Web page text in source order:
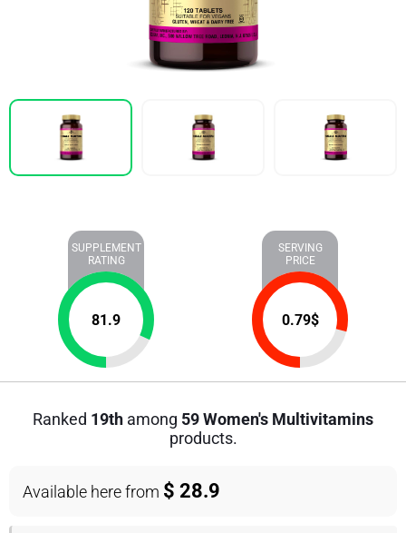
SUPPLEMENT
RATING
81.9
SERVING
PRICE
0.79$
Ranked 19th among 59 Women's Multivitamins
products.
Available here from $ 28.9